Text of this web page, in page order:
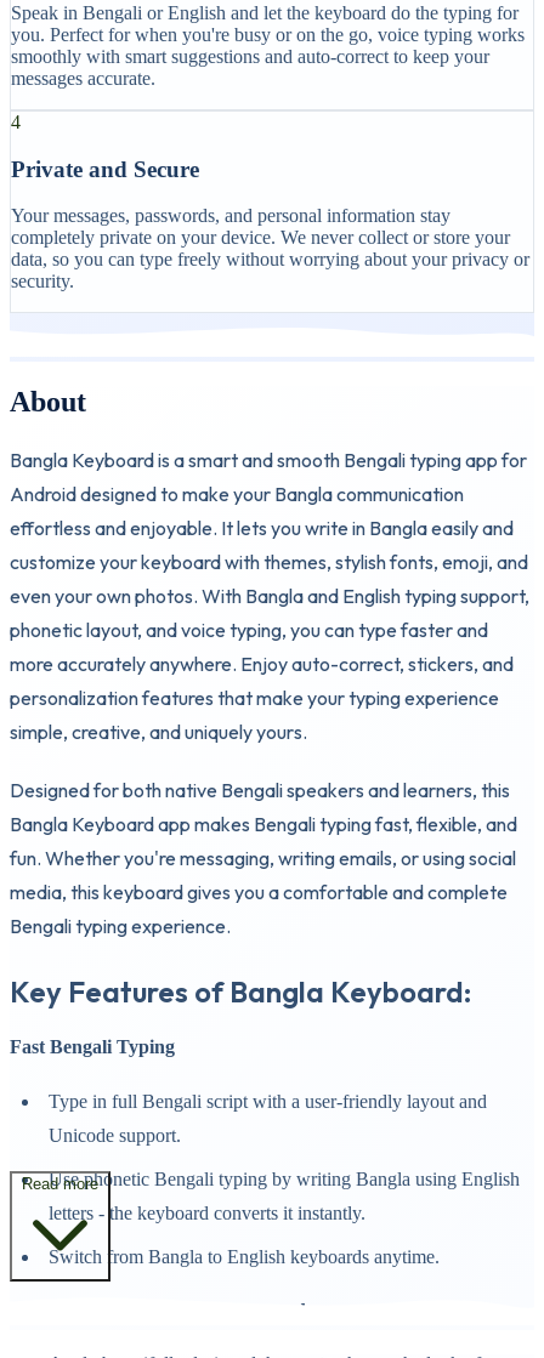
Speak in Bengali or English and let the keyboard do the typing for
you. Perfect for when you're busy or on the go, voice typing works
smoothly with smart suggestions and auto-correct to keep your
messages accurate.
4
Private and Secure
Your messages, passwords, and personal information stay
completely private on your device. We never collect or store your
data, so you can type freely without worrying about your privacy or
security.
About
Bangla Keyboard is a smart and smooth Bengali typing app for
Android designed to make your Bangla communication
effortless and enjoyable. It lets you write in Bangla easily and
customize your keyboard with themes, stylish fonts, emoji, and
even your own photos. With Bangla and English typing support,
phonetic layout, and voice typing, you can type faster and
more accurately anywhere. Enjoy auto-correct, stickers, and
personalization features that make your typing experience
simple, creative, and uniquely yours.
Designed for both native Bengali speakers and learners, this
Bangla Keyboard app makes Bengali typing fast, flexible, and
fun. Whether you're messaging, writing emails, or using social
media, this keyboard gives you a comfortable and complete
Bengali typing experience.
Key Features of Bangla Keyboard:
Fast Bengali Typing
Type in full Bengali script with a user-friendly layout and
Unicode support.
Use phonetic Bengali typing by writing Bangla using English
letters - the keyboard converts it instantly.
Switch from Bangla to English keyboards anytime.
Keyboard Themes and Backgrounds:
Read more